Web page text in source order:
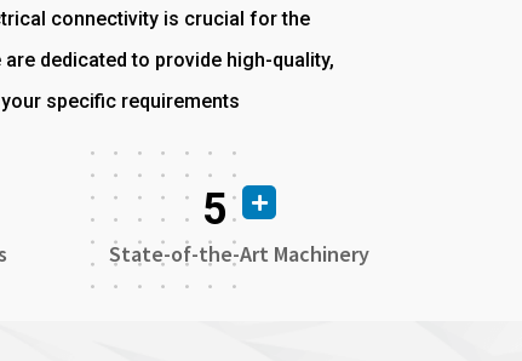
connectivity is crucial for the
dedicated to provide high-quality,
specific requirements
5
State-of-the-Art Machinery